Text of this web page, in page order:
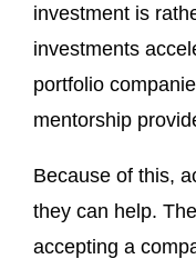
investment is
investments
portfolio
mentorship
Because of this,
they can help.
accepting a